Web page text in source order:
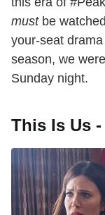
mustbe
your-seat
season, we
Sunday night.
This Is Us